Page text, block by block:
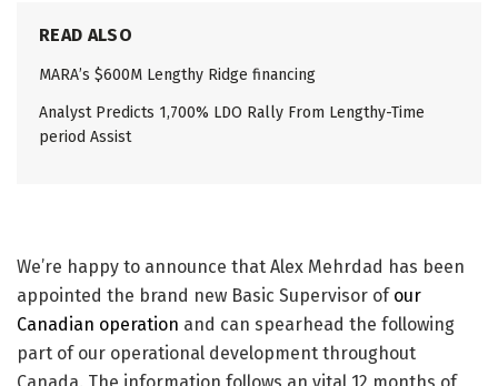
READ ALSO
MARA’s $600M Lengthy Ridge financing
Analyst Predicts 1,700% LDO Rally From Lengthy-Time
period Assist
We’re happy to announce that Alex Mehrdad has been
appointed the brand new Basic Supervisor of our
Canadian operation and can spearhead the following
part of our operational development throughout